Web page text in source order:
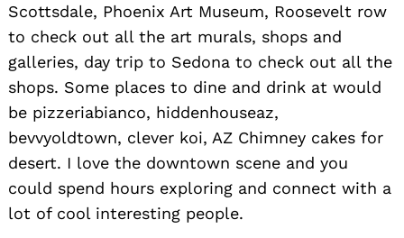
Scottsdale, Phoenix Art Museum, Roosevelt row
to check out all the art murals, shops and
galleries, day trip to Sedona to check out all the
shops. Some places to dine and drink at would
be pizzeriabianco, hiddenhouseaz,
bevvyoldtown, clever koi, AZ Chimney cakes for
desert. I love the downtown scene and you
could spend hours exploring and connect with a
lot of cool interesting people.